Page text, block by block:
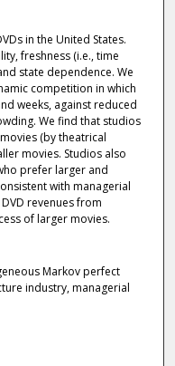
in the United States.
freshness (i.e., time
state dependence. We
competition in which
weeks, against reduced
We find that studios
(by theatrical
movies. Studios also
prefer larger and
with managerial
revenues from
of larger movies.
Markov perfect
industry, managerial